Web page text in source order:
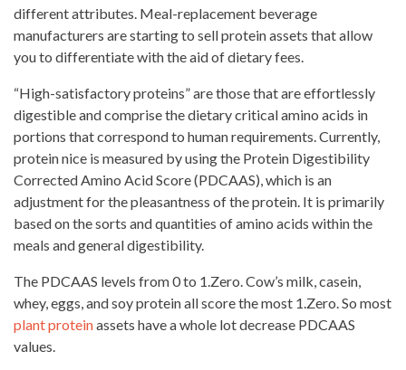
different attributes. Meal-replacement beverage
manufacturers are starting to sellprotein assets that allow
you to differentiate with the aid of dietary fees.
“High-satisfactory proteins” are those that are effortlessly
digestible and comprise the dietary critical amino acids in
portions that correspond to human requirements. Currently,
protein nice is measured by using the Protein Digestibility
Corrected Amino Acid Score (PDCAAS), which is an
adjustment for the pleasantness of the protein. It is primarily
based on the sorts and quantities of amino acids within the
meals and general digestibility.
The PDCAAS levels from 0 to 1.Zero. Cow’s milk, casein,
whey, eggs, andsoy proteinall score the most 1.Zero. So most
plant proteinassets have a whole lot decrease PDCAAS
values.